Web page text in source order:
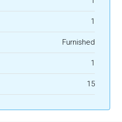
1
Furnished
1
15